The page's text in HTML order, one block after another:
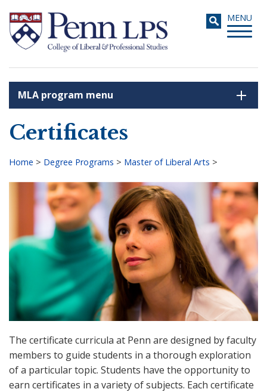
main
content
Toggle
MENU
Search
MLA program menu
Certificates
Home > Degree Programs > Master of Liberal Arts >
The certificate curricula at Penn are designed by faculty
members to guide students in a thorough exploration
of a particular topic. Students have the opportunity to
earn certificates in a variety of subjects. Each certificate